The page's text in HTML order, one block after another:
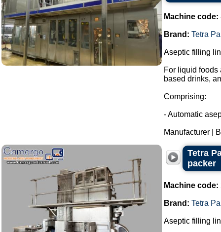
Machine code:
Brand: Tetra
Aseptic filling
For liquid foods
based drinks,
Comprising:
- Automatic
Manufacturer |
Tetra
packer
Machine code:
Brand: Tetra
Aseptic filling